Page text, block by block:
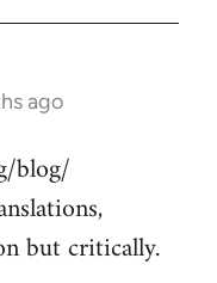
ago
blog/
but critically.